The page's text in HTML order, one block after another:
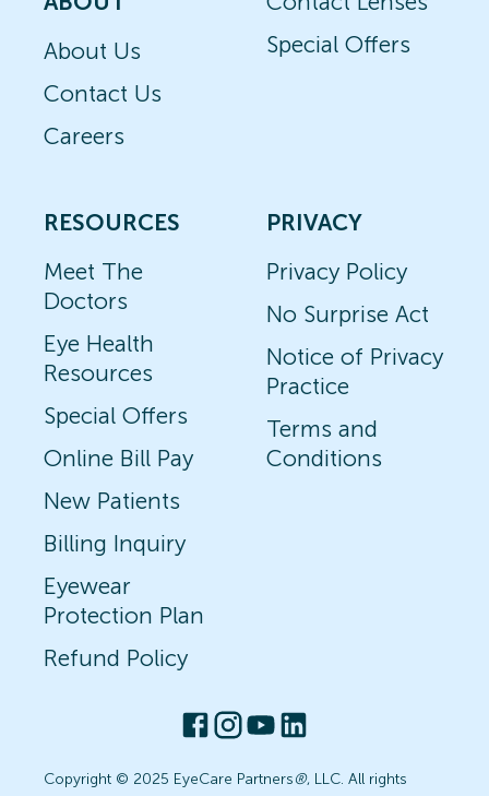
About Us
Contact Us
Careers
Special Offers
RESOURCES
Meet The
Doctors
Eye Health
Resources
Special Offers
Online Bill Pay
New Patients
Billing Inquiry
Eyewear
Protection Plan
Refund Policy
PRIVACY
Privacy Policy
No Surprise Act
Notice of Privacy
Practice
Terms and
Conditions
Copyright © 2025 EyeCare Partners®, LLC. All rights